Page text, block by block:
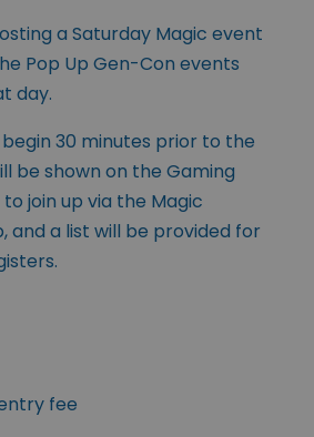
a Saturday Magic event
Pop Up Gen-Con events
day.
30 minutes prior to the
be shown on the Gaming
to join up via the Magic
and a list will be provided for
fee